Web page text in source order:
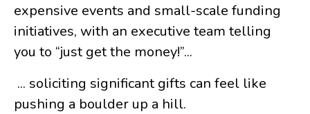
expensive events and small-scale funding
initiatives, with an executive team telling
you to “just get the money!”...
... soliciting significant gifts can feel like
pushing a boulder up a hill.